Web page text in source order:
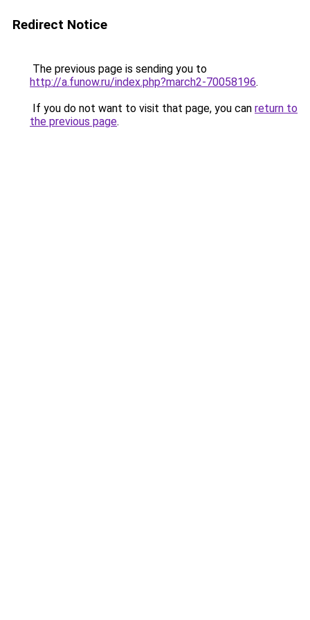
Redirect Notice
The previous page is sending you to
http://a.funow.ru/index.php?march2-70058196.
If you do not want to visit that page, you can return to
the previous page.